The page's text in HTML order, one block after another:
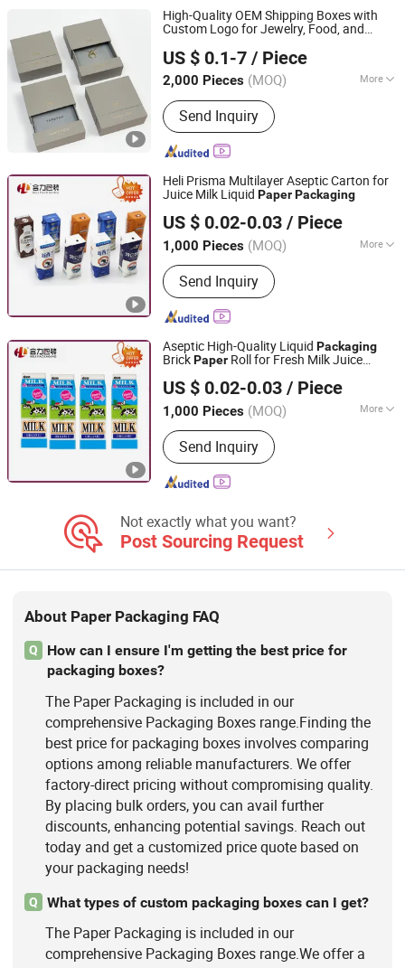
Brands
High-Quality OEM Shipping Boxes with
Custom Logo for Jewelry, Food, and
Friendly CorrugatedPaper
US $ 0.1-7 / Piece
2,000 Pieces (MOQ) More
Main Products:Packaging Box,
Custom Packaging, Paper Box, Paper
Bag, Perfume Box, Tractor, Safe Box,
Jewelry Box, Custom Box, Clothing
Box
Send Inquiry
Shandong Ruifu Trading Co., Ltd.
Shandong, China
Since 2025
Heli Prisma Multilayer Aseptic Carton for
Juice Milk Liquid PaperPackaging
US $ 0.02-0.03 / Piece
1,000 Pieces (MOQ) More
Application :Food
Send Inquiry
Heli Pack Science And Technology (Qingzhou) Co., Ltd.
Shandong, China
Since 2015
Aseptic High-Quality Liquid Packaging
BrickPaper Roll for Fresh Milk Juice
US $ 0.02-0.03 / Piece
1,000 Pieces (MOQ) More
Main Products:Aseptic Packaging Box
for Milk, Aluminium Foil Paper, Gable
Top Box, Liquid Packaging, Food
Packaging, Disinfection Prep Pads,
Equipment, Plastic Laminated Paper,
Al-Plastic Materials
Send Inquiry
Heli Pack Science And Technology (Qingzhou) Co., Ltd.
Shandong, China
Since 2015
Not exactly what you want?
Post Sourcing Request
About Paper Packaging FAQ
Q
How can I ensure I'm getting the best price for
packaging boxes?
The Paper Packaging is included in our
comprehensive Packaging Boxes range.Finding the
best price for packaging boxes involves comparing
options among reliable manufacturers. We offer
factory-direct pricing without compromising quality.
By placing bulk orders, you can avail further
discounts, enhancing potential savings. Reach out
today and get a customized price quote based on
your packaging needs!
Q What types of custom packaging boxes can I get?
The Paper Packaging is included in our
comprehensive Packaging Boxes range.We offer a